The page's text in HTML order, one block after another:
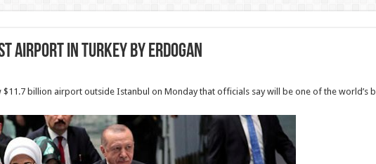
Airport in Turkey by Erdogan
billion airport outside Istanbul on Monday that officials say will be one of the world’s